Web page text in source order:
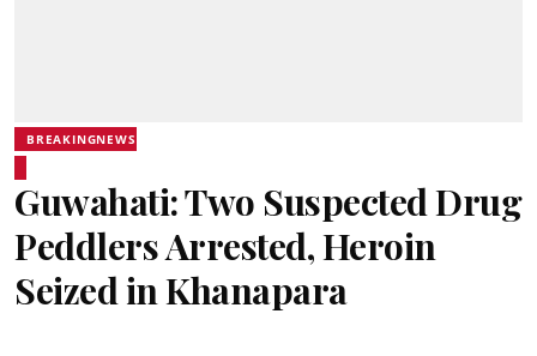
BREAKINGNEWS
Guwahati: Two Suspected Drug
Peddlers Arrested, Heroin
Seized in Khanapara